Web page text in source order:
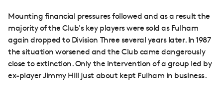
Mounting financial pressures followed and as a result the
majority of the Club's key players were sold as Fulham
again dropped to Division Three several years later. In 1987
the situation worsened and the Club came dangerously
close to extinction. Only the intervention of a group led by
ex-player Jimmy Hill just about kept Fulham in business.